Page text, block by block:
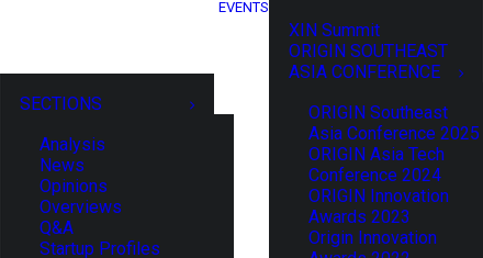
SECTIONS
Analysis
News
Opinions
Overviews
Q&A
Startup Profiles
EVENTS
XIN Summit
ORIGIN SOUTHEAST
ASIA CONFERENCE
ORIGIN Southeast
Asia Conference 2025
ORIGIN Asia Tech
Conference 2024
ORIGIN Innovation
Awards 2023
Origin Innovation